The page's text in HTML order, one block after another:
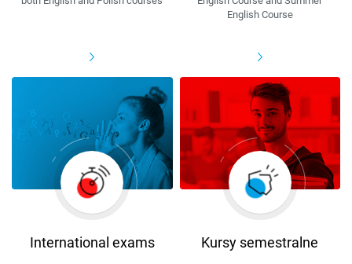
English Course
International exams Kursy semestralne